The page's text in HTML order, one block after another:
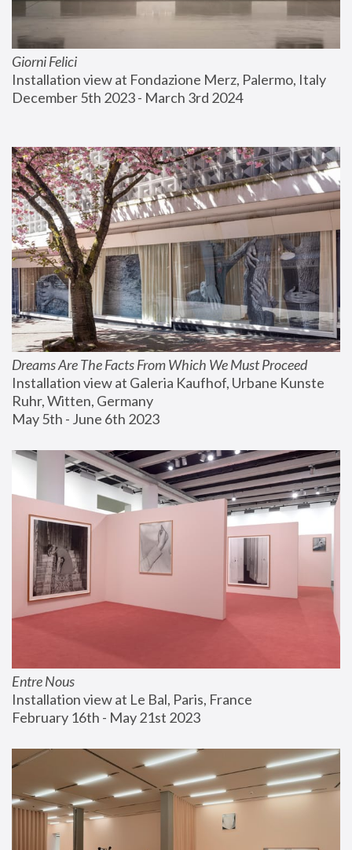
Giorni Felici
Installation view at Fondazione Merz, Palermo, Italy
December 5th 2023 - March 3rd 2024
Dreams Are The Facts From Which We Must Proceed
Installation view at Galeria Kaufhof, Urbane Kunste
Ruhr, Witten, Germany
May 5th - June 6th 2023
Entre Nous
Installation view at Le Bal, Paris, France
February 16th - May 21st 2023